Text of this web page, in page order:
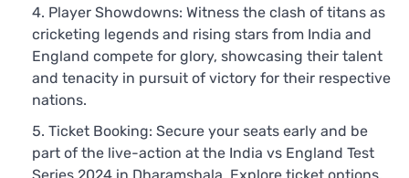
Player Showdowns: Witness the clash of titans as
cricketing legends and rising stars from India and
England compete for glory, showcasing their talent
and tenacity in pursuit of victory for their respective
nations.
Ticket Booking: Secure your seats early and be
part of the live-action at the India vs England Test